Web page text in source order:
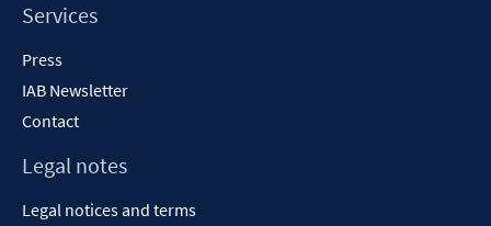
Services
Press
IAB Newsletter
Contact
Legal notes
Legal notices and terms